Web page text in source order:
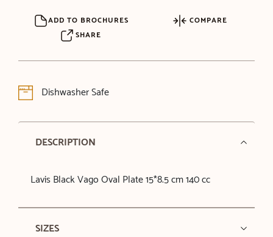
ADD TO BROCHURES
COMPARE
SHARE
Dishwasher Safe
DESCRIPTION
Lavis Black Vago Oval Plate 15*8.5 cm 140 cc
SIZES